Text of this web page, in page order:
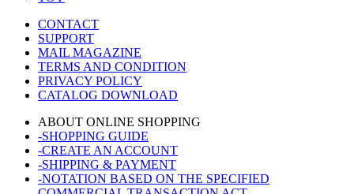
CONTACT
SUPPORT
MAIL MAGAZINE
TERMS AND CONDITION
PRIVACY POLICY
CATALOG DOWNLOAD
ABOUT ONLINE SHOPPING
-SHOPPING GUIDE
-CREATE AN ACCOUNT
-SHIPPING & PAYMENT
-NOTATION BASED ON THE SPECIFIED